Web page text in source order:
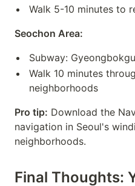
Walk 5-10 minutes to
Seochon Area:
Subway:
Walk 10 minutes
neighborhoods
Pro tip: Download the
navigation in Seoul's
neighborhoods.
Final Thoughts: